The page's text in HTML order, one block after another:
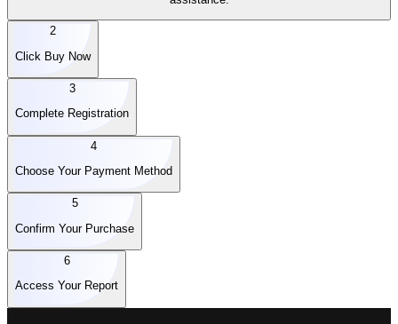
2
Click Buy Now
3
Complete Registration
4
Choose Your Payment Method
5
Confirm Your Purchase
6
Access Your Report